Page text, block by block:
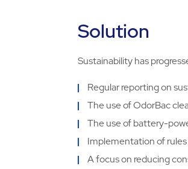
Solution
Sustainability has
Regular reporting on
The use of OdorBac
The use of battery-
Implementation of
A focus on reducing